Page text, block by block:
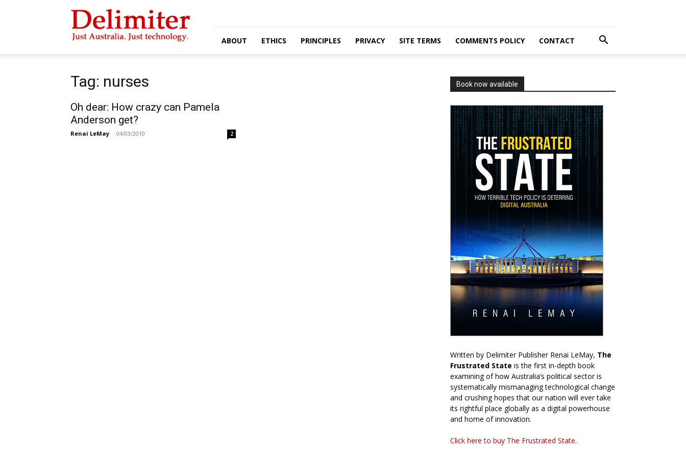
Delimiter
ABOUT ETHICS PRINCIPLES PRIVACY SITE TERMS COMMENTS POLICY CONTACT
Tag: nurses
Oh dear: How crazy can Pamela
Anderson get?
Renai LeMay - 04/03/2010 2
Book now available
Written by Delimiter Publisher Renai LeMay, The
Frustrated State is the first in-depth book
examining of how Australia’s political sector is
systematically mismanaging technological change
and crushing hopes that our nation will ever take
its rightful place globally as a digital powerhouse
and home of innovation.
Click here to buy The Frustrated State.